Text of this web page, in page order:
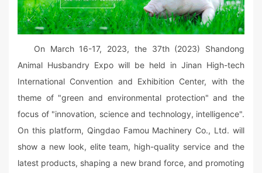
On March 16-17, 2023, the 37th (2023) Shandong
Animal Husbandry Expo will be held in Jinan High-tech
International Convention and Exhibition Center, with the
theme of "green and environmental protection" and the
focus of "innovation, science and technology, intelligence".
On this platform, Qingdao Famou Machinery Co., Ltd. will
show a new look, elite team, high-quality service and the
latest products, shaping a new brand force, and promoting